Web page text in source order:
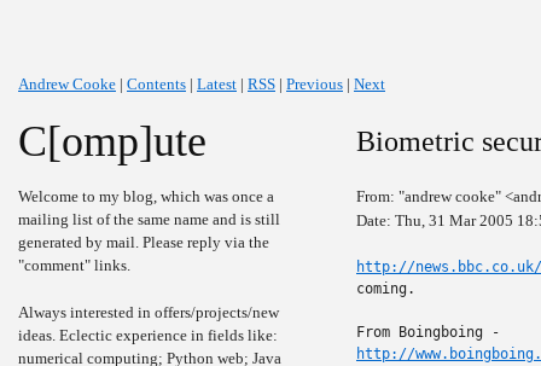
Andrew Cooke | Contents | Latest | RSS | Previous | Next
C[omp]ute
Welcome to my blog, which was once a
mailing list of the same name and is still
generated by mail. Please reply via the
"comment" links.
Always interested in offers/projects/new
ideas. Eclectic experience in fields like:
numerical computing; Python web; Java
Biometric
From: "andrew cooke"
Date: Thu, 31 Mar 2005
http://
coming.
http://